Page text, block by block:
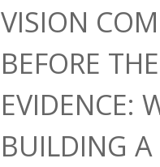
VISION
BEFORE THE
EVIDENCE:
BUILDING